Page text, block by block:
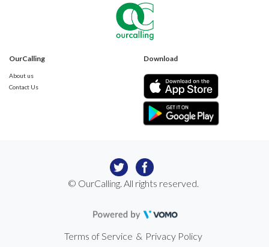
OurCalling
About us
Contact Us
Download
© OurCalling. All rights reserved.
Terms of Service & Privacy Policy